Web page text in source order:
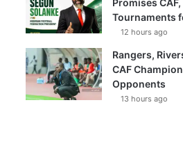
Promises CAF,
Tournaments
12 hours ago
Rangers,
CAF
Opponents
13 hours ago